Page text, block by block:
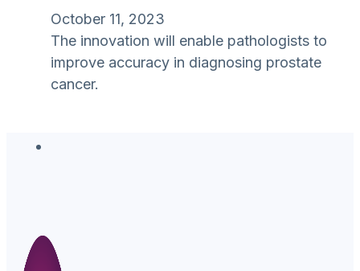
October 11, 2023
The innovation will enable pathologists to
improve accuracy in diagnosing prostate
cancer.